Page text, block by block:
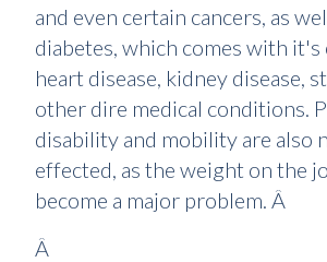
and even certain cancers, as
diabetes, which comes with
heart disease, kidney disease,
other dire medical conditions.
disability and mobility are also
effected, as the weight on the
become a major problem. Â
Â